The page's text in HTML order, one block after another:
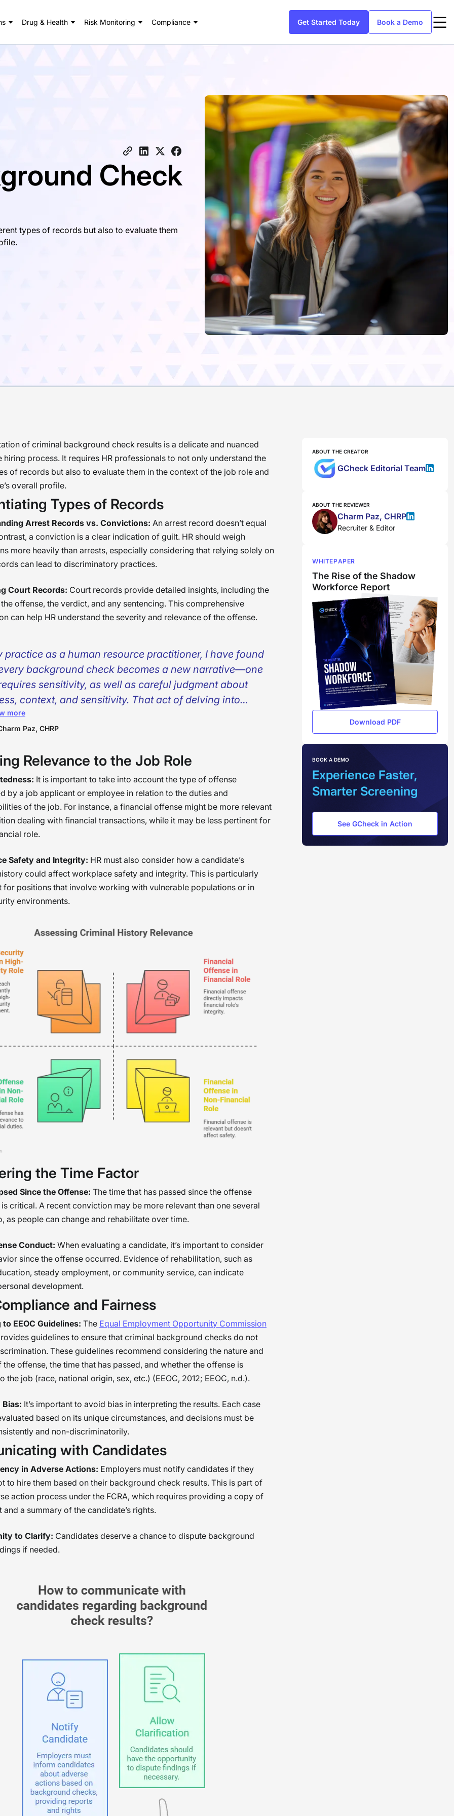
Drug & Health Risk Monitoring Compliance Get Started Today Book a Demo
Check
types of records but also to evaluate them
of criminal background check results is a delicate and nuanced
hiring process. It requires HR professionals to not only understand the
of records but also to evaluate them in the context of the job role and
overall profile.
Types of Records
Arrest Records vs. Convictions: An arrest record doesn’t equal
a conviction is a clear indication of guilt. HR should weigh
more heavily than arrests, especially considering that relying solely on
can lead to discriminatory practices.
Court Records: Court records provide detailed insights, including the
offense, the verdict, and any sentencing. This comprehensive
can help HR understand the severity and relevance of the offense.
practice as a human resource practitioner, I have found
background check becomes a new narrative—one
sensitivity, as well as careful judgment about
context, and sensitivity. That act of delving into
records becomes, rather than a mere desire to
the organization, a chance to enable people to move
alone, could have been excluded; however,
proper understanding and elucidation, have become
of our best members. We must guarantee
yet also must guarantee a certain amount of
knowing that second chances have the power
lives and make workplace environments better.
they should begin a deeper one. �
more
Paz, CHRP
Relevance to the Job Role
It is important to take into account the type of offense
by a job applicant or employee in relation to the duties and
of the job. For instance, a financial offense might be more relevant
dealing with financial transactions, while it may be less pertinent for
role.
Safety and Integrity: HR must also consider how a candidate’s
could affect workplace safety and integrity. This is particularly
for positions that involve working with vulnerable populations or in
environments.
the Time Factor
Since the Offense: The time that has passed since the offense
critical. A recent conviction may be more relevant than one several
as people can change and rehabilitate over time.
Conduct: When evaluating a candidate, it’s important to consider
since the offense occurred. Evidence of rehabilitation, such as
steady employment, or community service, can indicate
development.
and Fairness
EEOC Guidelines: The Equal Employment Opportunity Commission
guidelines to ensure that criminal background checks do not
These guidelines recommend considering the nature and
offense, the time that has passed, and whether the offense is
the job (race, national origin, sex, etc.) (EEOC, 2012; EEOC, n.d.).
It’s important to avoid bias in interpreting the results. Each case
based on its unique circumstances, and decisions must be
and non-discriminatorily.
with Candidates
in Adverse Actions: Employers must notify candidates if they
to hire them based on their background check results. This is part of
action process under the FCRA, which requires providing a copy of
and a summary of the candidate’s rights.
to Clarify: Candidates deserve a chance to dispute background
if needed.
ABOUT THE CREATOR
GCheck Editorial Team
ABOUT THE REVIEWER
Charm Paz, CHRP
Recruiter & Editor
WHITEPAPER
The Rise of the Shadow
Workforce Report
Download PDF
BOOK A DEMO
Experience Faster,
Smarter Screening
See GCheck in Action